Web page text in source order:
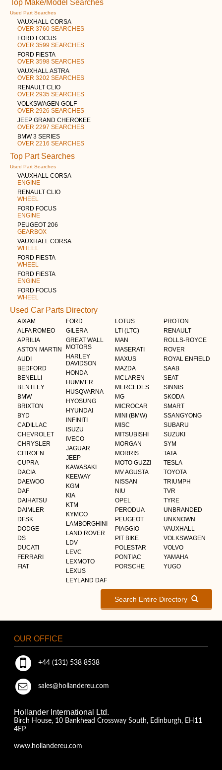
Top Make/Model Searches
Used Part Searches
VAUXHALL CORSA
OVER 3760 SEARCHES
FORD FOCUS
OVER 3599 SEARCHES
FORD FIESTA
OVER 3598 SEARCHES
VAUXHALL ASTRA
OVER 3202 SEARCHES
RENAULT CLIO
OVER 2935 SEARCHES
VOLKSWAGEN GOLF
OVER 2926 SEARCHES
JEEP GRAND CHEROKEE
OVER 2297 SEARCHES
BMW 3 SERIES
OVER 2216 SEARCHES
Top Part Searches
Used Part Searches
VAUXHALL CORSA
ENGINE
RENAULT CLIO
WHEEL
FORD FOCUS
ENGINE
PEUGEOT 206
GEARBOX
VAUXHALL CORSA
WHEEL
FORD FIESTA
WHEEL
FORD FIESTA
ENGINE
FORD FOCUS
WHEEL
Used Car Parts Directory
AIXAM
ALFA ROMEO
APRILIA
ASTON MARTIN
AUDI
BEDFORD
BENELLI
BENTLEY
BMW
BRIXTON
BYD
CADILLAC
CHEVROLET
CHRYSLER
CITROEN
CUPRA
DACIA
DAEWOO
DAF
DAIHATSU
DAIMLER
DFSK
DODGE
DS
DUCATI
FERRARI
FIAT
FORD
GILERA
GREAT WALL
MOTORS
HARLEY
DAVIDSON
HONDA
HUMMER
HUSQVARNA
HYOSUNG
HYUNDAI
INFINITI
ISUZU
IVECO
JAGUAR
JEEP
KAWASAKI
KEEWAY
KGM
KIA
KTM
KYMCO
LAMBORGHINI
LAND ROVER
LDV
LEVC
LEXMOTO
LEXUS
LEYLAND DAF
LOTUS
LTI (LTC)
MAN
MASERATI
MAXUS
MAZDA
MCLAREN
MERCEDES
MG
MICROCAR
MINI (BMW)
MISC
MITSUBISHI
MORGAN
MORRIS
MOTO GUZZI
MV AGUSTA
NISSAN
NIU
OPEL
PERODUA
PEUGEOT
PIAGGIO
PIT BIKE
POLESTAR
PONTIAC
PORSCHE
PROTON
RENAULT
ROLLS-ROYCE
ROVER
ROYAL ENFIELD
SAAB
SEAT
SINNIS
SKODA
SMART
SSANGYONG
SUBARU
SUZUKI
SYM
TATA
TESLA
TOYOTA
TRIUMPH
TVR
TYRE
UNBRANDED
UNKNOWN
VAUXHALL
VOLKSWAGEN
VOLVO
YAMAHA
YUGO
Search Entire Directory
OUR OFFICE
+44 (131) 538 8538
sales@hollandereu.com
Hollander International Ltd.
Birch House, 10 Bankhead Crossway South, Edinburgh, EH11
4EP
www.hollandereu.com